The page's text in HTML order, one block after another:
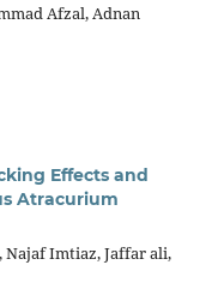
Afzal, Adnan
Effects and
Atracurium
Najaf Imtiaz, Jaffar ali,